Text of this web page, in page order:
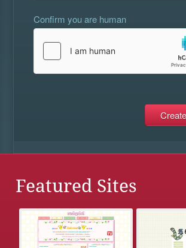
Confirm you are human
Featured Sites